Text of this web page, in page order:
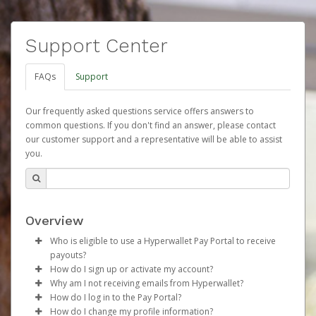
Support Center
FAQs Support
Our frequently asked questions service offers answers to
common questions. If you don't find an answer, please contact
our customer support and a representative will be able to assist
you.
Overview
Who is eligible to use a Hyperwallet Pay Portal to receive
payouts?
To be eligible, you must meet all of the following criteria:
Be 18 years of age or older
Be located in a country supported by Hyperwallet
How do I sign up or activate my account?
Herbalife will create a Herbalife Pay account on your
behalf. Once created, an email will be sent to you with a
Why am I not receiving emails from Hyperwallet?
Sometimes, legitimate emails can be filtered into your
How do I log in to the Pay Portal?
How do I change my profile information?